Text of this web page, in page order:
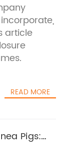
article
READ MORE
Pigs: